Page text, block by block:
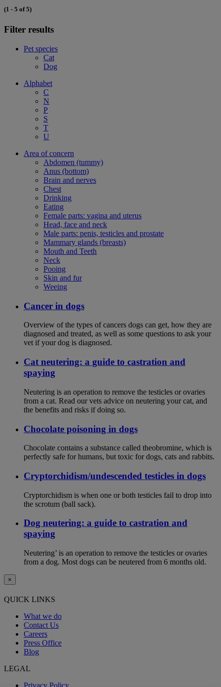
(1 - 5 of 5)
Filter results
Pet species
Cat
Dog
Alphabet
C
N
P
S
T
U
Area of concern
Abdomen (tummy)
Anus (bottom)
Brain and nerves
Chest
Drinking
Eating
Female parts: vagina and uterus
Head, face and neck
Male parts: penis, testicles and prostate
Mammary glands (breasts)
Mouth and Teeth
Neck
Pooing
Skin and fur
Weeing
Cancer in dogs
Overview of the types of cancers dogs can get, how they are
diagnosed and treated, as well as some questions to ask your
vet if your dog is diagnosed.
Cat neutering: a guide to castration and
spaying
Neutering is an operation to remove the testicles or ovaries
from a cat. Read our vets advice on neutering your cat, and
the benefits and risks if doing so.
Chocolate poisoning in dogs
Chocolate contains a substance called theobromine, which is
perfectly safe for humans, but toxic for dogs, cats and rabbits.
Cryptorchidism/undescended testicles in dogs
Cryptorchidism is when one or both testicles fail to drop into
the scrotum (ball sack).
Dog neutering: a guide to castration and
spaying
Neutering’ is an operation to remove the testicles or ovaries
from a dog. Most dogs can be neutered from 6 months old.
×
QUICK LINKS
What we do
Contact Us
Careers
Press Office
Blog
LEGAL